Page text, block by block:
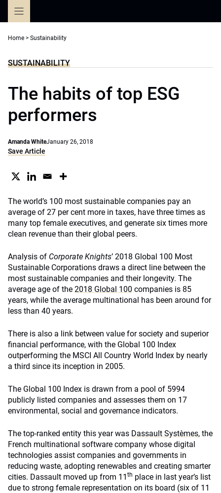
Home > Sustainability
SUSTAINABILITY
The habits of top ESG
performers
Amanda WhiteJanuary 26, 2018
Save Article
The world’s 100 most sustainable companies pay an
average of 27 per cent more in taxes, have three times as
many top female executives, and generate six times more
clean revenue than their global peers.
Analysis of Corporate Knights’ 2018 Global 100 Most
Sustainable Corporations draws a direct line between the
most sustainable companies and their longevity. The
average age of the 2018 Global 100 companies is 85
years, while the average multinational has been around for
less than 40 years.
There is also a link between value for society and superior
financial performance, with the Global 100 Index
outperforming the MSCI All Country World Index by nearly
a third since its inception in 2005.
The Global 100 Index is drawn from a pool of 5994
publicly listed companies and assesses them on 17
environmental, social and governance indicators.
The top-ranked entity this year was Dassault Systèmes, the
French multinational software company whose digital
technologies assist companies and governments in
reducing waste, adopting renewables and creating smarter
cities. Dassault moved up from 11 th place in last year’s list
due to strong female representation on its board (six of 11